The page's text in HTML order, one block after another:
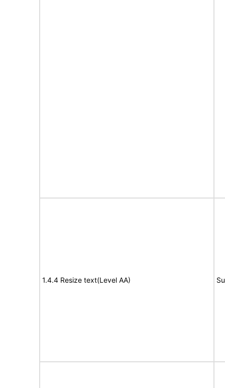
1.4.4 Resize text(Level AA)